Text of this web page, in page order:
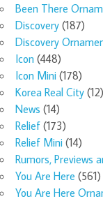
Been There
Discovery (187)
Discovery
Icon (448)
Icon Mini (178)
Korea Real City (12)
News (14)
Relief (173)
Relief Mini (14)
Rumors, Previews
You Are Here (561)
You Are Here